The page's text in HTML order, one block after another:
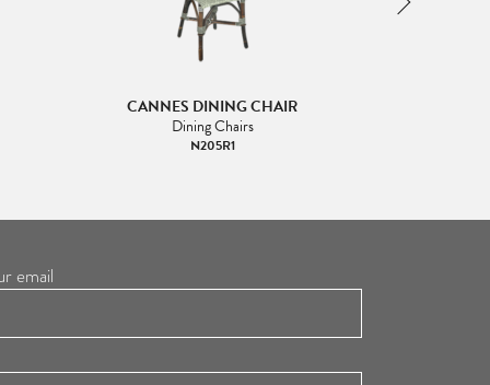
CANNES DINING CHAIR
Dining Chairs
N205R1
email